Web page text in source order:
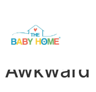
Stepping
Awkward